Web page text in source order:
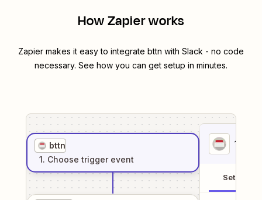
How Zapier works
Zapier makes it easy to integrate bttn with Slack - no code
necessary. See how you can get setup in minutes.
bttn
1. Choose trigger event
1
Setup